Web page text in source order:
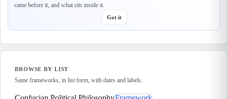
came before it, and what sits inside it.
Got it
BROWSE BY LIST
Same frameworks, in list form, with dates and labels.